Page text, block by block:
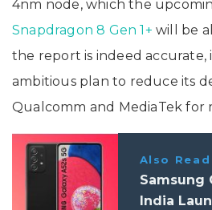
4nm node, which the
Snapdragon 8 Gen 1+ will be
the report is indeed accurate,
ambitious plan to reduce its
Qualcomm and MediaTek for
Also Read
Samsung
India